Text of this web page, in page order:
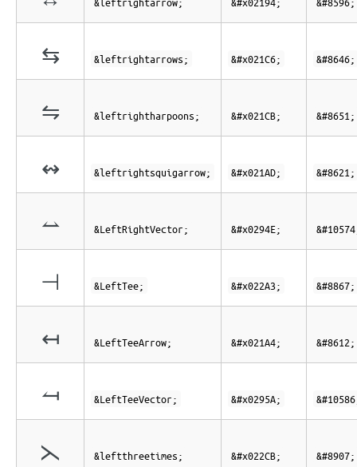
⇆ &leftrightarrows; &#x021C6; &#8646;
⇋ &leftrightharpoons; &#x021CB; &#8651;
↭ &leftrightsquigarrow; &#x021AD; &#8621;
⥎ &LeftRightVector; &#x0294E;
⊣ &LeftTee; &#x022A3; &#8867;
↤ &LeftTeeArrow; &#x021A4; &#8612;
⥚ &LeftTeeVector; &#x0295A;
⋋ &leftthreetimes; &#x022CB; &#8907;